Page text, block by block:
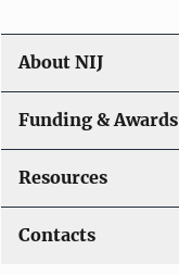
About NIJ
Funding & Awards
Resources
Contacts